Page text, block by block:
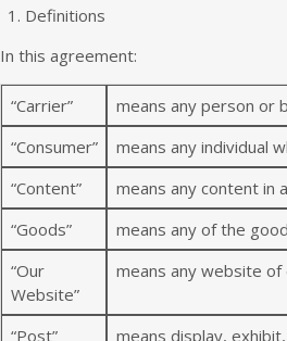
Definitions
In this agreement:
“Carrier”
means any person or
“Consumer”
means any individual
“Content”
means any content in
“Goods”
means any of the
“Our
Website”
means any website of
“Post”
means display,